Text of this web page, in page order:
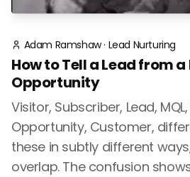
Adam Ramshaw· Lead Nurturing
How to Tell a Lead from
Opportunity
Visitor, Subscriber, Lead,
Opportunity, Customer,
these in subtly different
overlap. The confusion